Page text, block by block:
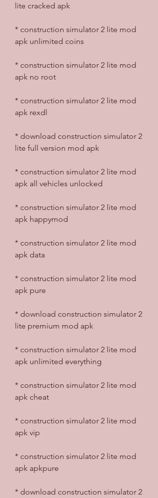
lite cracked apk
* construction simulator 2 lite mod
apk unlimited coins
* construction simulator 2 lite mod
apk no root
* construction simulator 2 lite mod
apk rexdl
* download construction simulator 2
lite full version mod apk
* construction simulator 2 lite mod
apk all vehicles unlocked
* construction simulator 2 lite mod
apk happymod
* construction simulator 2 lite mod
apk data
* construction simulator 2 lite mod
apk pure
* download construction simulator 2
lite premium mod apk
* construction simulator 2 lite mod
apk unlimited everything
* construction simulator 2 lite mod
apk cheat
* construction simulator 2 lite mod
apk vip
* construction simulator 2 lite mod
apk apkpure
* download construction simulator 2